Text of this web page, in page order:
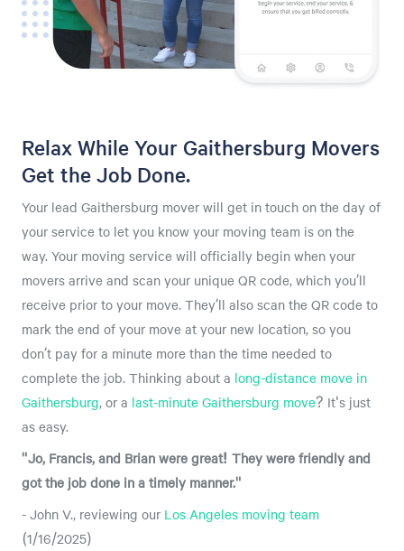
Relax While Your Gaithersburg Movers
Get the Job Done.
Your lead Gaithersburg mover will get in touch on the day of
your service to let you know your moving team is on the
way. Your moving service will officially begin when your
movers arrive and scan your unique QR code, which you’ll
receive prior to your move. They’ll also scan the QR code to
mark the end of your move at your new location, so you
don’t pay for a minute more than the time needed to
complete the job. Thinking about a long-distance move in
Gaithersburg, or a last-minute Gaithersburg move? It's just
as easy.
"Jo, Francis, and Brian were great! They were friendly and
got the job done in a timely manner."
- John V., reviewing our Los Angeles moving team
(1/16/2025)